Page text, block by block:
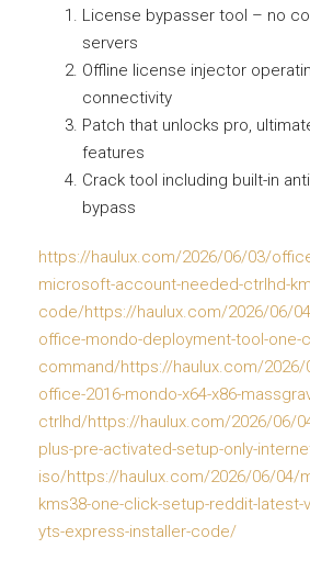
License bypasser tool – no
servers
Offline license injector
connectivity
Patch that unlocks pro,
features
Crack tool including built-in
bypass
https://haulux.com/2026/06/03/
microsoft-account-needed-ctrlhd-
code/https://haulux.com/2026/06/
office-mondo-deployment-tool-one-
command/https://haulux.com/
office-2016-mondo-x64-x86-
ctrlhd/https://haulux.com/2026/06/
plus-pre-activated-setup-only-
iso/https://haulux.com/2026/06/04/
kms38-one-click-setup-reddit-latest-
yts-express-installer-code/